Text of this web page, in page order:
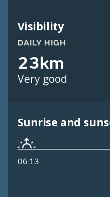
Visibility
DAILY HIGH
23km
Very good
Sunrise and
06:13